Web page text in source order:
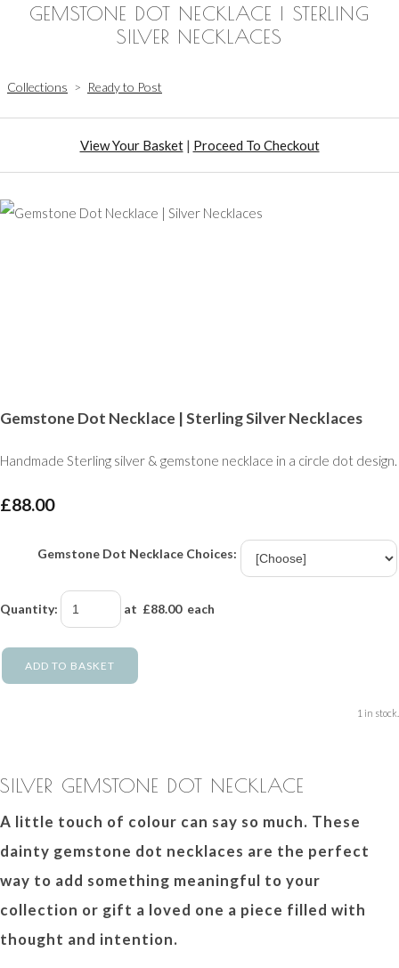
GEMSTONE DOT NECKLACE | STERLING
SILVER NECKLACES
Collections > Ready to Post
View Your Basket| Proceed To Checkout
Gemstone Dot Necklace | Sterling Silver Necklaces
Handmade Sterling silver & gemstone necklace in a circle dot design.
£88.00
Gemstone Dot Necklace Choices:
Quantity: at £88.00each
ADD TO BASKET
1 in stock.
SILVER GEMSTONE DOT NECKLACE
A little touch of colour can say so much. These
dainty gemstone dot necklaces are the perfect
way to add something meaningful to your
collection or gift a loved one a piece filled with
thought and intention.